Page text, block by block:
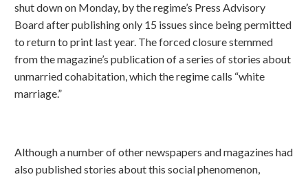
shut down on Monday, by the regime’s Press Advisory
Board after publishing only 15 issues since being permitted
to return to print last year. The forced closure stemmed
from the magazine’s publication of a series of stories about
unmarried cohabitation, which the regime calls “white
marriage.”
Although a number of other newspapers and magazines had
also published stories about this social phenomenon,